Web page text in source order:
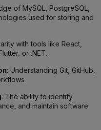
of MySQL, PostgreSQL,
used for storing and
with tools like React,
or .NET.
: Understanding Git, GitHub,
: The ability to identify
and maintain software